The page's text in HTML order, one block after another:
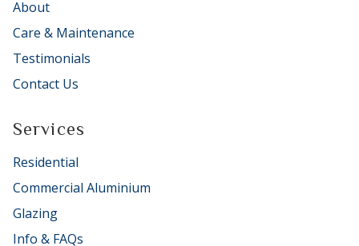
About
Care & Maintenance
Testimonials
Contact Us
Services
Residential
Commercial Aluminium
Glazing
Info & FAQs